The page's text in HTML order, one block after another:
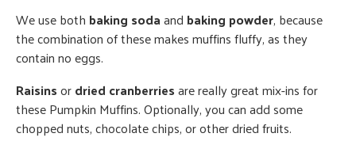
We use both baking sodaand baking powder, because
the combination of these makes muffins fluffy, as they
contain no eggs.
Raisinsordried cranberriesare really great mix-ins for
these Pumpkin Muffins. Optionally, you can add some
chopped nuts, chocolate chips, or other dried fruits.